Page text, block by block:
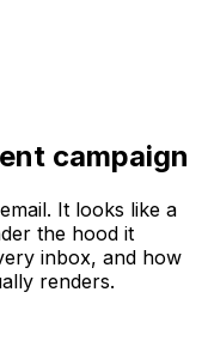
campaign
It looks like a
the hood it
inbox, and how
renders.